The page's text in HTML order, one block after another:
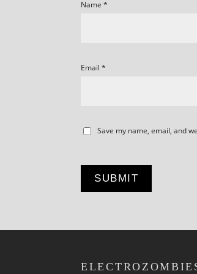
Name *
Email *
Save my name, email, and